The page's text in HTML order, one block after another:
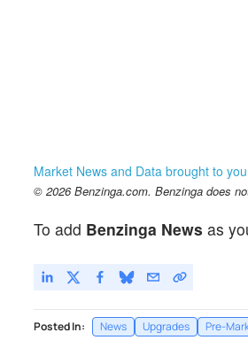
Market News and Data brought to
© 2026 Benzinga.com. Benzinga does
To add Benzinga News as
Posted In: News Upgrades Pre-